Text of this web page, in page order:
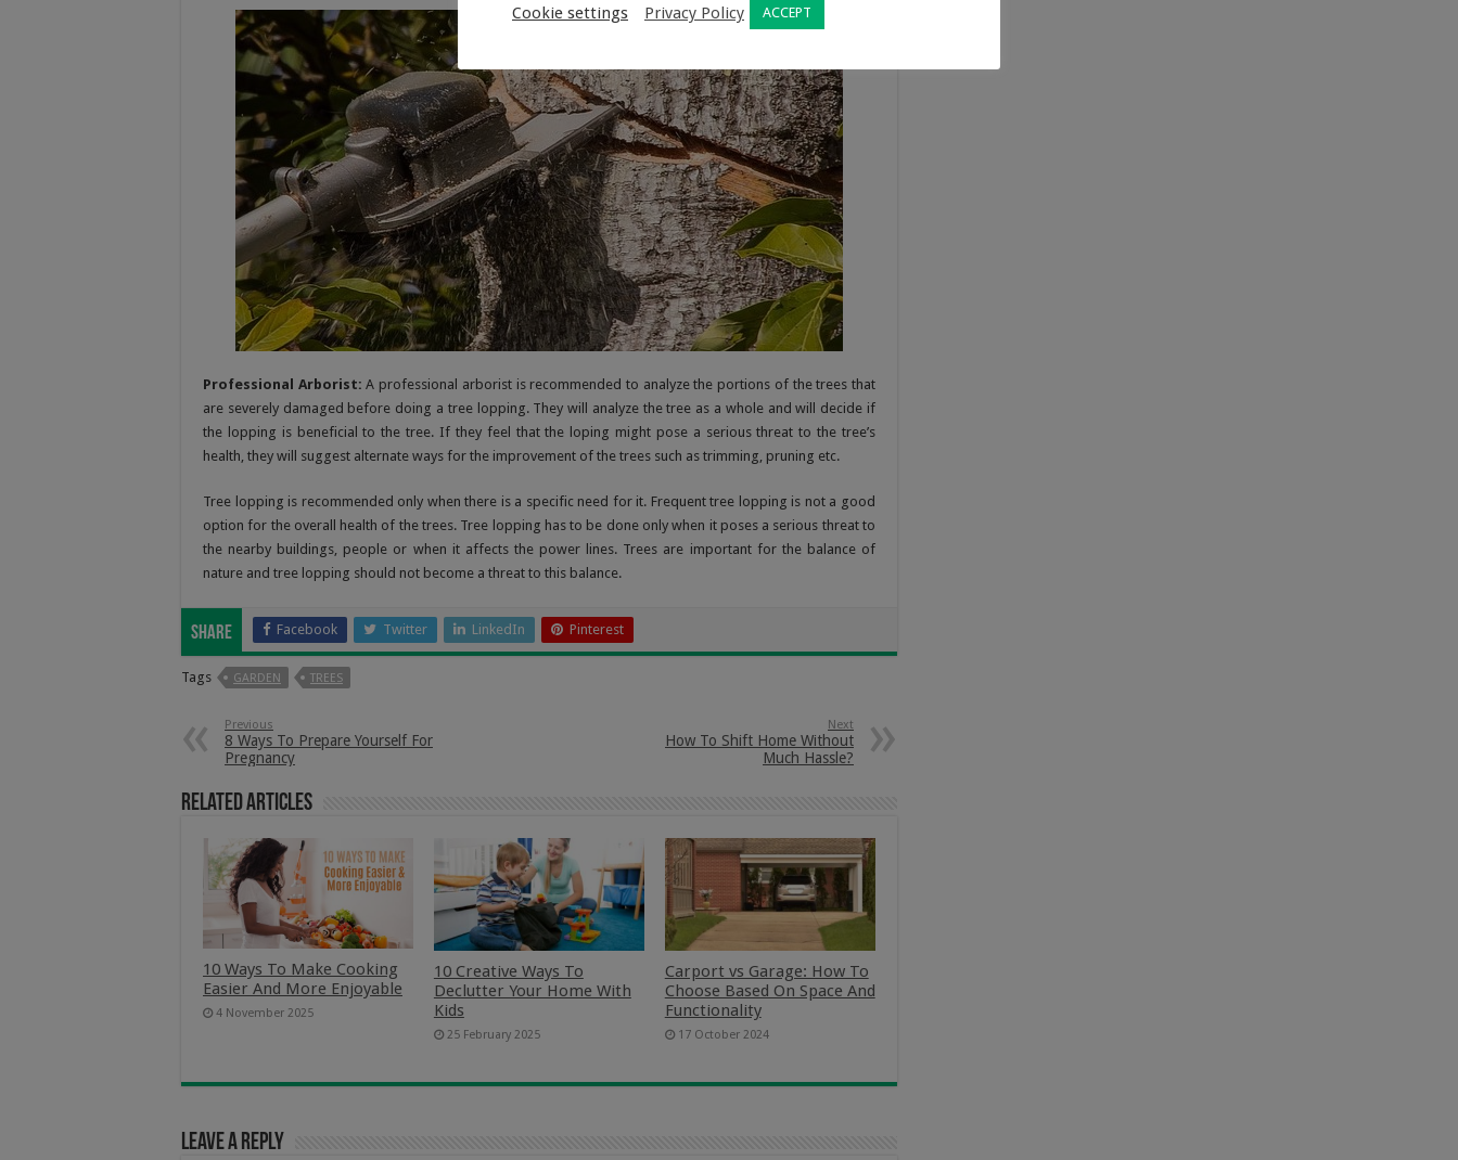
Professional Arborist: A professional arborist is recommended to analyze the portions of the trees that
are severely damaged before doing a tree lopping. They will analyze the tree as a whole and will decide if
the lopping is beneficial to the tree. If they feel that the loping might pose a serious threat to the tree’s
health, they will suggest alternate ways for the improvement of the trees such as trimming, pruning etc.
Tree lopping is recommended only when there is a specific need for it. Frequent tree lopping is not a good
option for the overall health of the trees. Tree lopping has to be done only when it poses a serious threat to
the nearby buildings, people or when it affects the power lines. Trees are important for the balance of
nature and tree lopping should not become a threat to this balance.
Share Facebook Twitter LinkedIn Pinterest
Tags GARDEN TREES
Previous
8 Ways To Prepare Yourself For
Pregnancy
Next
How To Shift Home Without
Much Hassle?
Related Articles
10 Ways To Make Cooking
Easier And More Enjoyable
4 November 2025
10 Creative Ways To
Declutter Your Home With
Kids
25 February 2025
Carport vs Garage: How To
Choose Based On Space And
Functionality
17 October 2024
Leave a Reply
Cookie settings Privacy Policy ACCEPT